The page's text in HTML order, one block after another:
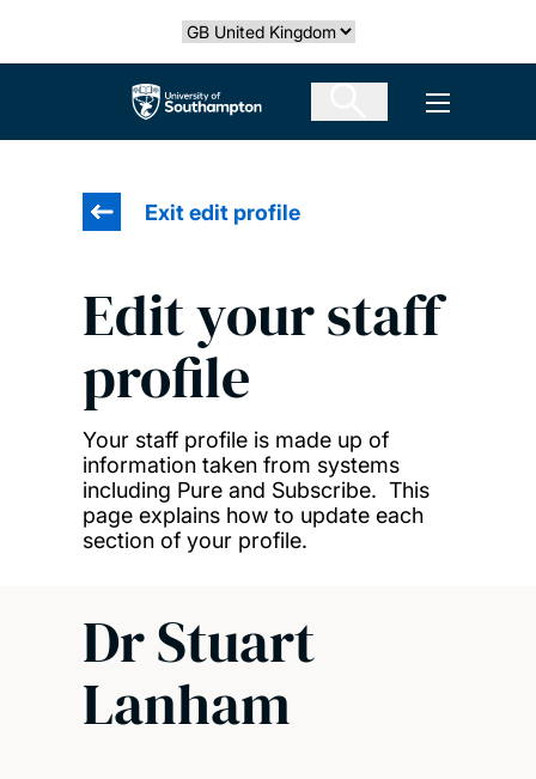
Select country
The University of Southampton Open
Exit edit profile
Edit your staff
profile
Your staff profile is made up of
information taken from systems
including Pure and Subscribe. This
page explains how to update each
section of your profile.
Dr Stuart
Lanham